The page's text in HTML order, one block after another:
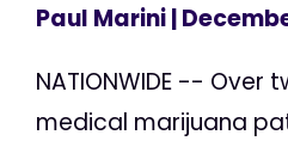
Paul Marini|
NATIONWIDE -- Over
medical marijuana